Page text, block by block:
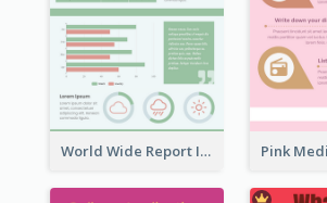
World Wide Report Infographic